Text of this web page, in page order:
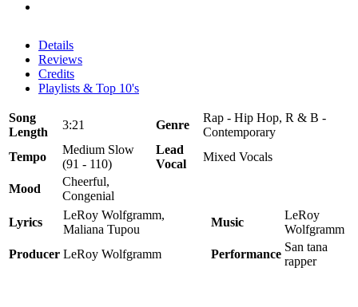
Details
Reviews
Credits
Playlists & Top 10's
Song
Length
3:21 Genre
Rap - Hip Hop, R & B -
Contemporary
Tempo
Medium Slow
(91 - 110)
Lead
Vocal
Mixed Vocals
Mood
Cheerful,
Congenial
Lyrics
LeRoy Wolfgramm,
Maliana Tupou
Music
LeRoy
Wolfgramm
Producer LeRoy Wolfgramm Performance
San tana
rapper